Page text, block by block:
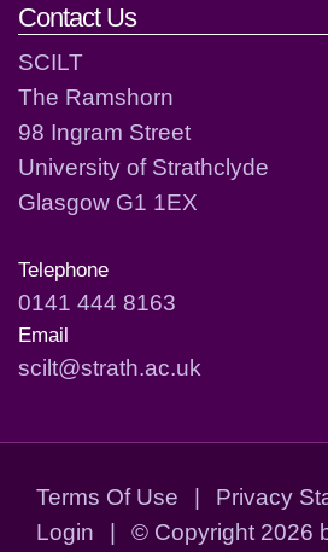
Contact Us
SCILT
The Ramshorn
98 Ingram Street
University of Strathclyde
Glasgow G1 1EX
Telephone
0141 444 8163
Email
scilt@strath.ac.uk
Terms Of Use | Privacy
Login
| © Copyright 2026